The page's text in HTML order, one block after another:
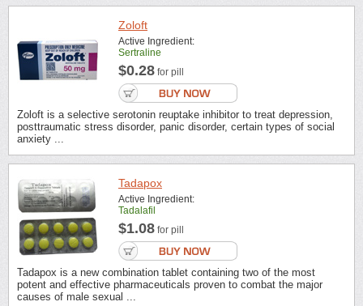
Zoloft
Active Ingredient:
Sertraline
$0.28 for pill
Zoloft is a selective serotonin reuptake inhibitor to treat depression,
posttraumatic stress disorder, panic disorder, certain types of social
anxiety ...
Tadapox
Active Ingredient:
Tadalafil
$1.08 for pill
Tadapox is a new combination tablet containing two of the most
potent and effective pharmaceuticals proven to combat the major
causes of male sexual ...